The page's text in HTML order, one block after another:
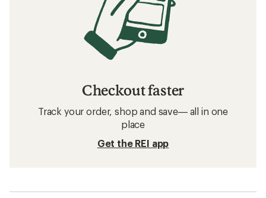
Checkout faster
Track your order, shop and save— all in one
place
Get the REI app